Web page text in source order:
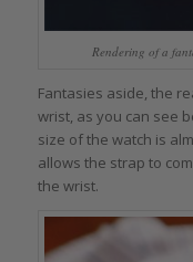
Rendering of a
Fantasies aside, the
wrist, as you can see
size of the watch is
allows the strap to
the wrist.